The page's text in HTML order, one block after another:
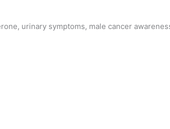
urinary symptoms, male cancer